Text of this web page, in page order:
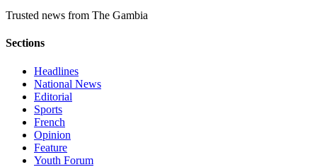
Trusted news from The Gambia
Sections
Headlines
National News
Editorial
Sports
French
Opinion
Feature
Youth Forum